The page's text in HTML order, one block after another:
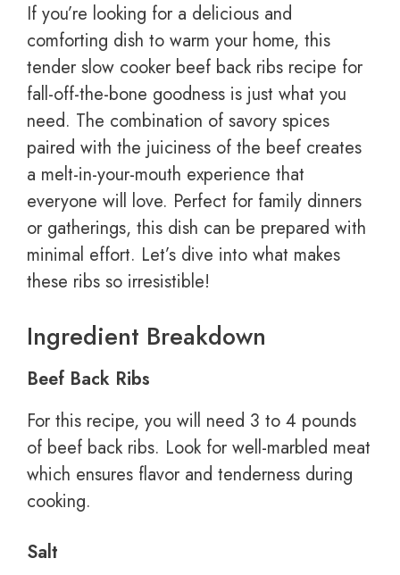
If you’re looking for a delicious and
comforting dish to warm your home, this
tender slow cooker beef back ribs recipe for
fall-off-the-bone goodness is just what you
need. The combination of savory spices
paired with the juiciness of the beef creates
a melt-in-your-mouth experience that
everyone will love. Perfect for family dinners
or gatherings, this dish can be prepared with
minimal effort. Let’s dive into what makes
these ribs so irresistible!
Ingredient Breakdown
Beef Back Ribs
For this recipe, you will need 3 to 4 pounds
of beef back ribs. Look for well-marbled meat
which ensures flavor and tenderness during
cooking.
Salt